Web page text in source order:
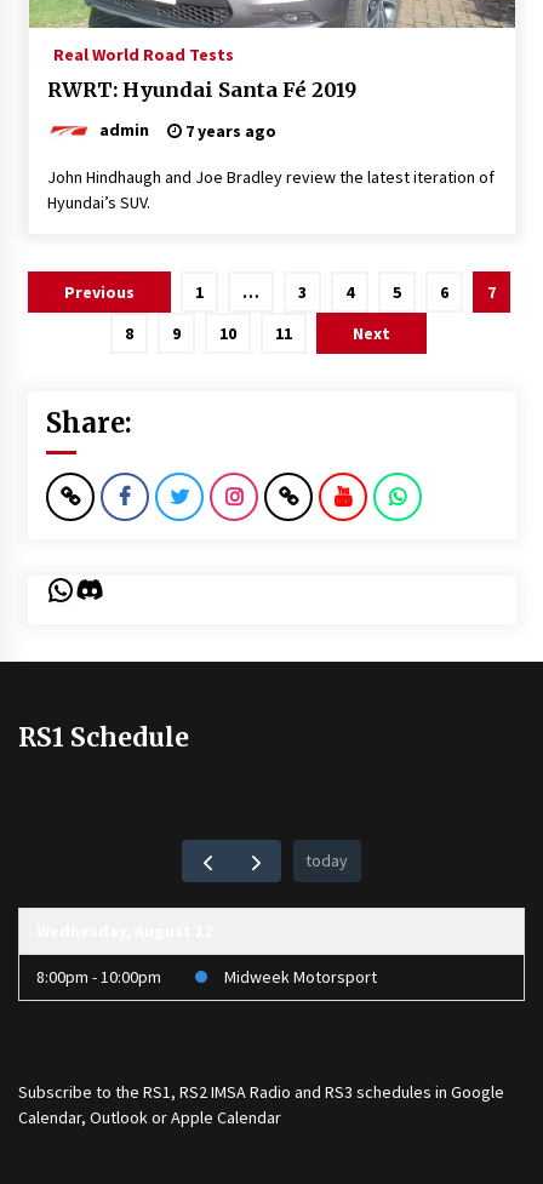
Real World Road Tests
RWRT: Hyundai Santa Fé 2019
admin 7 years ago
John Hindhaugh and Joe Bradley review the latest iteration of
Hyundai’s SUV.
Posts
pagination
Previous 1 … 3 4 5 6
7
8
9 10 11 Next
Share:
WhatsApp
Discord
RS1 Schedule
today
8:00pm - 10:00pm Midweek Motorsport
Subscribe to the RS1, RS2 IMSA Radio and RS3 schedules in Google
Calendar, Outlook or Apple Calendar